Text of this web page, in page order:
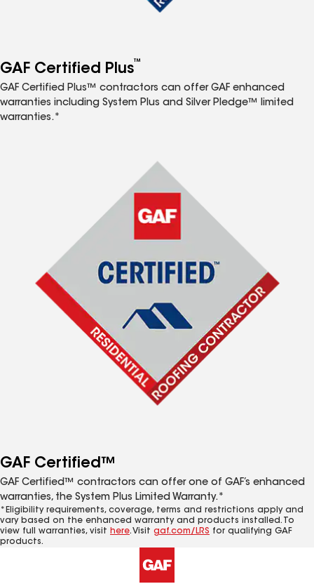
GAF Certified Plus™
GAF Certified Plus™ contractors can offer GAF enhanced
warranties including System Plus and Silver Pledge™ limited
warranties.*
GAF Certified™
GAF Certified™ contractors can offer one of GAF’s enhanced
warranties, the System Plus Limited Warranty.*
*Eligibility requirements, coverage, terms and restrictions apply and
vary based on the enhanced warranty and products installed. To
view full warranties, visit here. Visit gaf.com/LRS for qualifying GAF
products.